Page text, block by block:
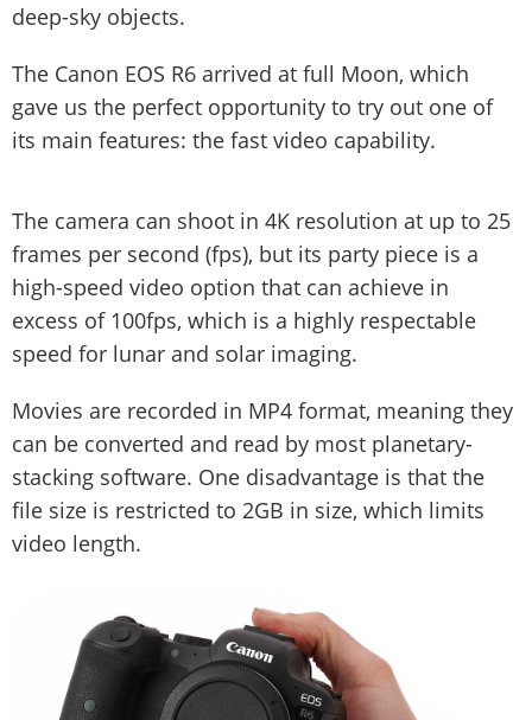
deep-sky objects.
The Canon EOS R6 arrived at full Moon, which
gave us the perfect opportunity to try out one of
its main features: the fast video capability.
The camera can shoot in 4K resolution at up to 25
frames per second (fps), but its party piece is a
high-speed video option that can achieve in
excess of 100fps, which is a highly respectable
speed for lunar and solar imaging.
Movies are recorded in MP4 format, meaning they
can be converted and read by most planetary-
stacking software. One disadvantage is that the
file size is restricted to 2GB in size, which limits
video length.